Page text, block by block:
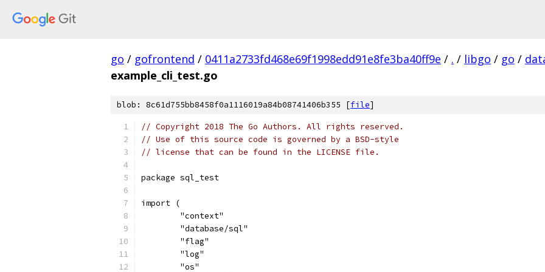
go / gofrontend / 0411a2733fd468e69f1998edd91e8fe3ba40ff9e / . / libgo / go /
example_cli_test.go
blob: 8c61d755bb8458f0a1116019a84b08741406b355 [file]
// Copyright 2018 The Go Authors. All rights reserved.
// Use of this source code is governed by a BSD-style
// license that can be found in the LICENSE file.
package sql_test
import (
	"context"
	"database/sql"
	"flag"
	"log"
	"os"